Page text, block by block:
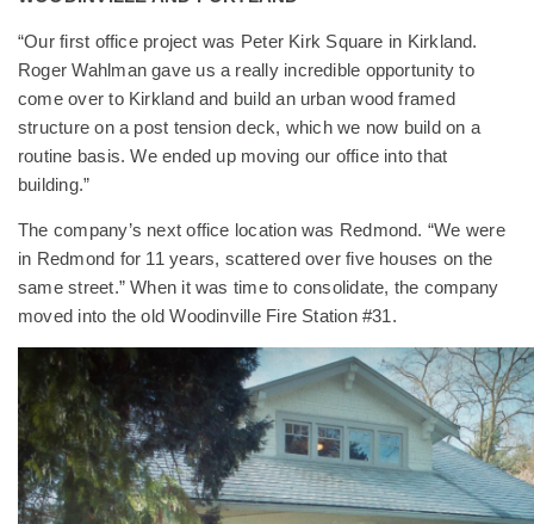
“Our first office project was Peter Kirk Square in Kirkland.
Roger Wahlman gave us a really incredible opportunity to
come over to Kirkland and build an urban wood framed
structure on a post tension deck, which we now build on a
routine basis. We ended up moving our office into that
building.”
The company’s next office location was Redmond. “We were
in Redmond for 11 years, scattered over five houses on the
same street.” When it was time to consolidate, the company
moved into the old Woodinville Fire Station #31.